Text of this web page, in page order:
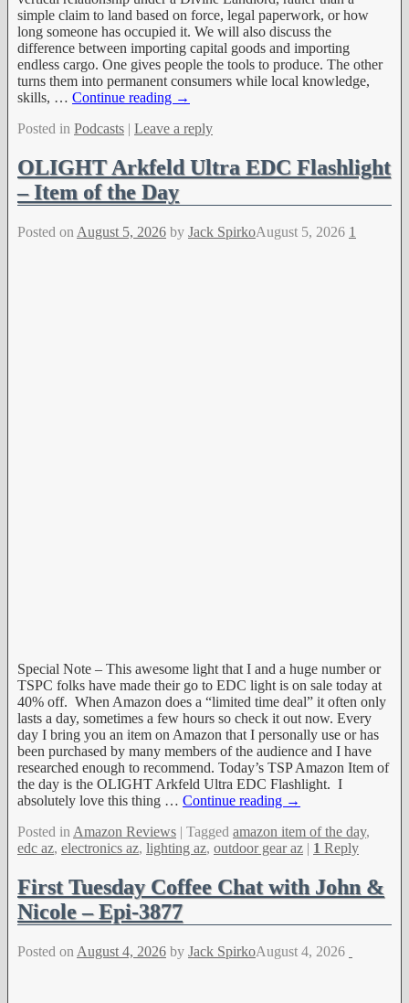
simple claim to land based on force, legal paperwork, or how
long someone has occupied it. We will also discuss the
difference between importing capital goods and importing
endless cargo. One gives people the tools to produce. The other
turns them into permanent consumers while local knowledge,
skills, … Continue reading →
Posted in Podcasts | Leave a reply
OLIGHT Arkfeld Ultra EDC Flashlight
– Item of the Day
Posted on August 5, 2026 by Jack SpirkoAugust 5, 2026 1
Special Note – This awesome light that I and a huge number or
TSPC folks have made their go to EDC light is on sale today at
40% off. When Amazon does a “limited time deal” it often only
lasts a day, sometimes a few hours so check it out now. Every
day I bring you an item on Amazon that I personally use or has
been purchased by many members of the audience and I have
researched enough to recommend. Today’s TSP Amazon Item of
the day is the OLIGHT Arkfeld Ultra EDC Flashlight. I
absolutely love this thing … Continue reading →
Posted in Amazon Reviews | Tagged amazon item of the day,
edc az, electronics az, lighting az, outdoor gear az | 1 Reply
First Tuesday Coffee Chat with John &
Nicole – Epi-3877
Posted on August 4, 2026 by Jack SpirkoAugust 4, 2026